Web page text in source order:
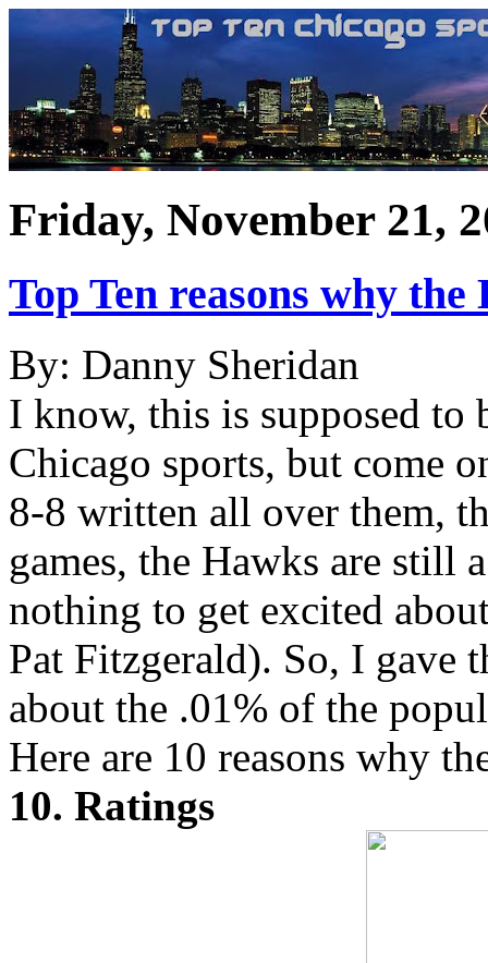
Friday, November 21,
Top Ten reasons why
By: Danny Sheridan
I know, this is supposed to
Chicago sports, but come
8-8 written all over them,
games, the Hawks are still
nothing to get excited
Pat Fitzgerald). So, I gave
about the .01% of the
Here are 10 reasons why
10. Ratings